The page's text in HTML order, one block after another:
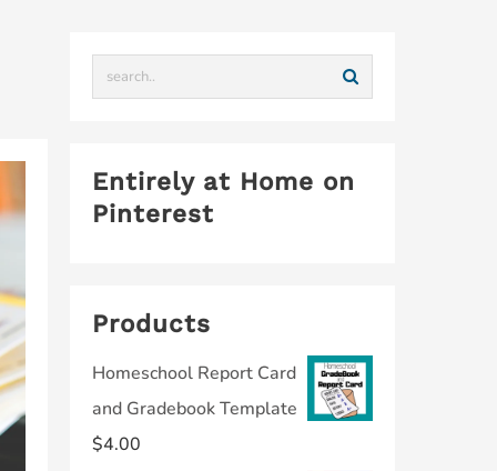
Entirely at Home on
Pinterest
Products
Homeschool Report Card
and Gradebook Template
$4.00